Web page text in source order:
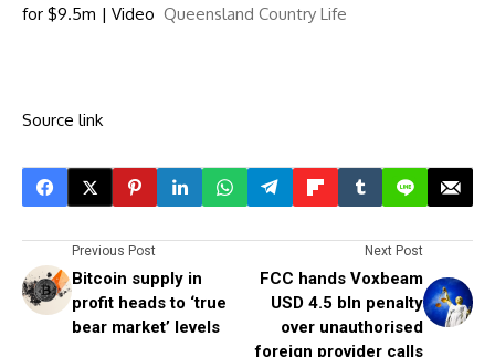
for $9.5m | Video Queensland Country Life
Source link
Previous Post
Bitcoin supply in
profit heads to ‘true
bear market’ levels
Next Post
FCC hands Voxbeam
USD 4.5 bln penalty
over unauthorised
foreign provider calls